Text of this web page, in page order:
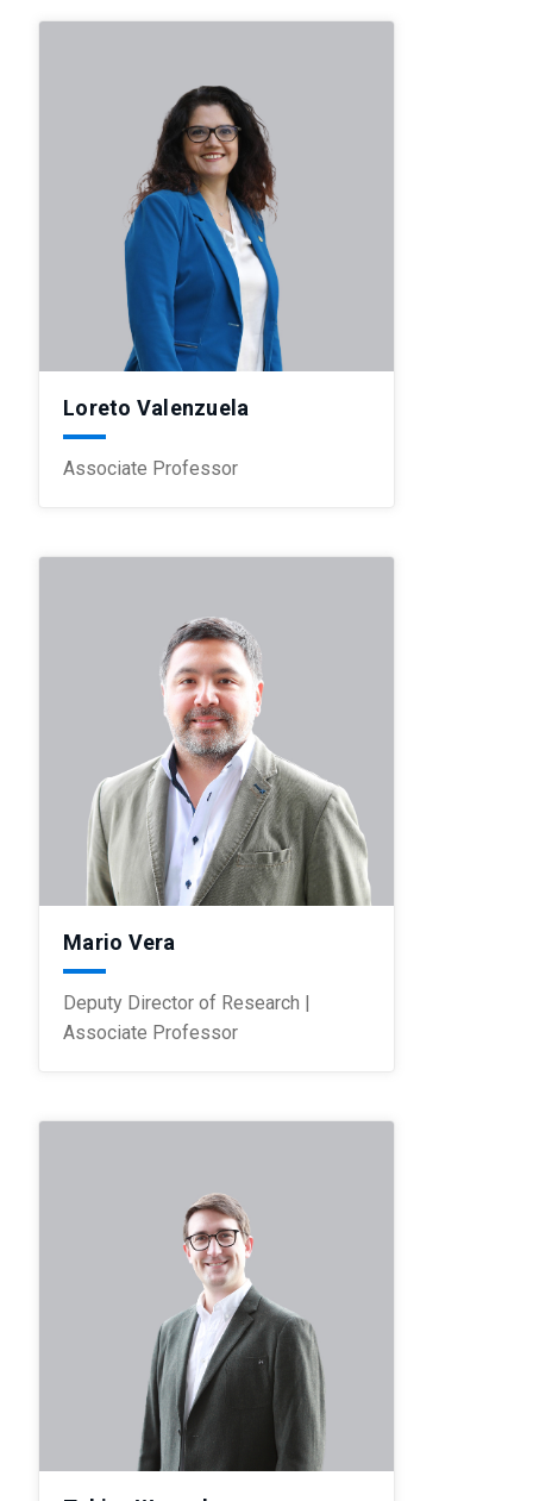
Loreto Valenzuela
Associate Professor
Mario Vera
Deputy Director of Research |
Associate Professor